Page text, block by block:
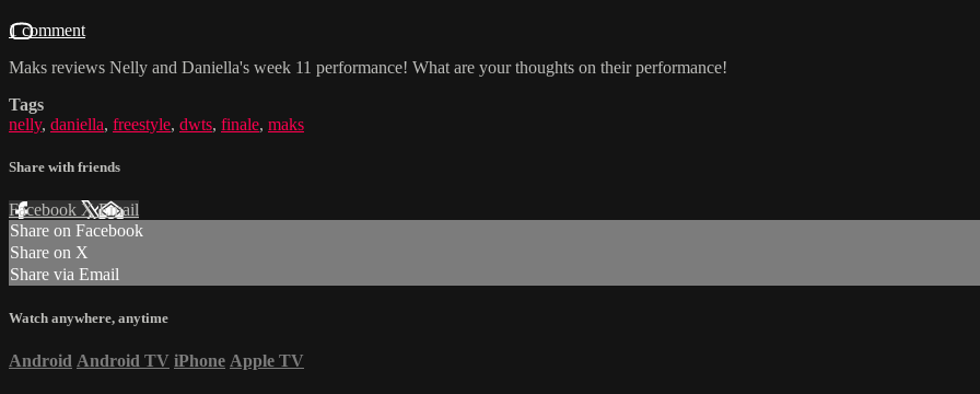
1 comment
Maks reviews Nelly and Daniella's week 11 performance! What are your thoughts on their performance!
Tags
nelly, daniella, freestyle, dwts, finale, maks
Share with friends
Facebook XEmail
Share on Facebook
Share on X
Share via Email
Watch anywhere, anytime
Android Android TV iPhone Apple TV